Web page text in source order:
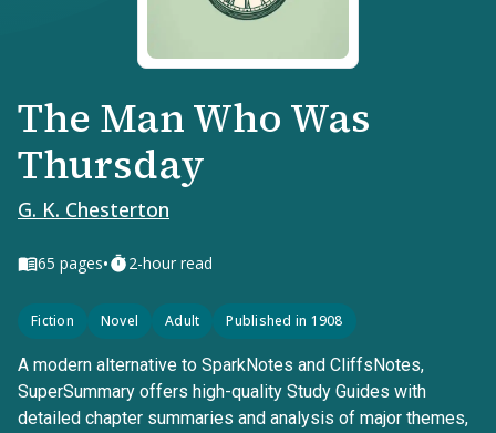
The Man Who Was
Thursday
G. K. Chesterton
65 pages• 2-hour read
Fiction Novel Adult Published in 1908
A modern alternative to SparkNotes and CliffsNotes,
SuperSummary offers high-quality Study Guides with
detailed chapter summaries and analysis of major themes,